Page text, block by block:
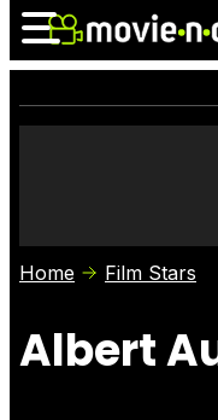
Photos
Home Film Stars
Albert